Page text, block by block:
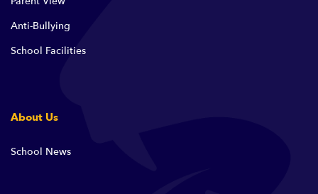
Anti-Bullying
School Facilities
About Us
School News